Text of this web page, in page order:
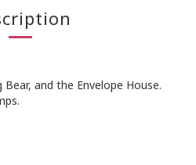
and the Envelope House.